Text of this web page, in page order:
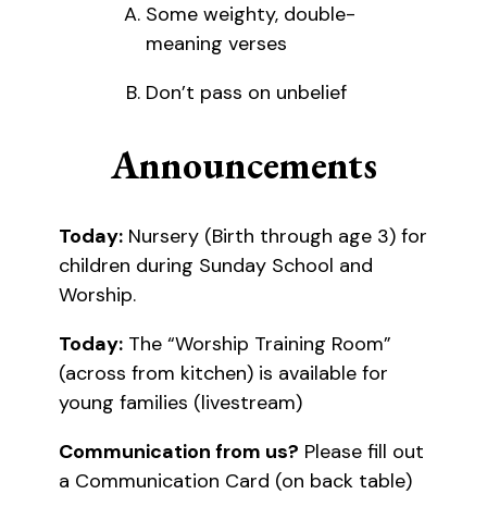
Some weighty, double-
meaning verses
Don’t pass on unbelief
Announcements
Today: Nursery (Birth through age 3) for
children during Sunday School and
Worship.
Today: The “Worship Training Room”
(across from kitchen) is available for
young families (livestream)
Communication from us? Please fill out
a Communication Card (on back table)